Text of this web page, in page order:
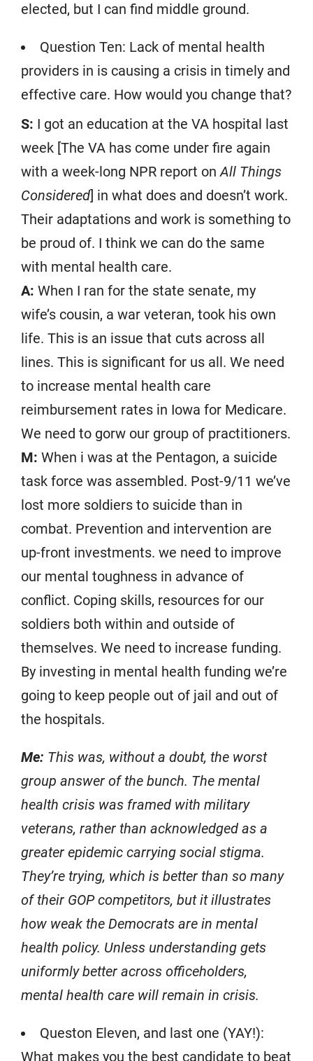
elected, but I can find middle ground.
Question Ten: Lack of mental health
providers in is causing a crisis in timely and
effective care. How would you change that?
S: I got an education at the VA hospital last
week [The VA has come under fire again
with a week-long NPR report onAll Things
Considered] in what does and doesn’t work.
Their adaptations and work is something to
be proud of. I think we can do the same
with mental health care.
A: When I ran for the state senate, my
wife’s cousin, a war veteran, took his own
life. This is an issue that cuts across all
lines. This is significant for us all. We need
to increase mental health care
reimbursement rates in Iowa for Medicare.
We need to gorw our group of practitioners.
M: When i was at the Pentagon, a suicide
task force was assembled. Post-9/11 we’ve
lost more soldiers to suicide than in
combat. Prevention and intervention are
up-front investments. we need to improve
our mental toughness in advance of
conflict. Coping skills, resources for our
soldiers both within and outside of
themselves. We need to increase funding.
By investing in mental health funding we’re
going to keep people out of jail and out of
the hospitals.
Me: This was, without a doubt, the worst
group answer of the bunch. The mental
health crisis was framed with military
veterans, rather than acknowledged as a
greater epidemic carrying social stigma.
They’re trying, which is better than so many
of their GOP competitors, but it illustrates
how weak the Democrats are in mental
health policy. Unless understanding gets
uniformly better across officeholders,
mental health care will remain in crisis.
Queston Eleven, and last one (YAY!):
What makes you the best candidate to beat